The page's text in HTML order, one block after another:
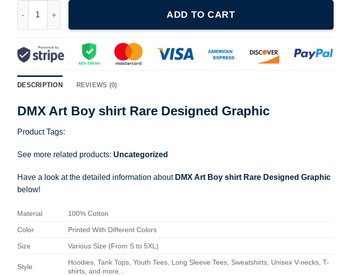
ADD TO CART
DESCRIPTION REVIEWS (0)
DMX Art Boy shirt Rare Designed Graphic
Product Tags:
See more related products: Uncategorized
Have a look at the detailed information about DMX Art Boy shirt Rare Designed Graphic
below!
Material 100% Cotton
Color Printed With Different Colors
Size Various Size (From S to 5XL)
Style
Hoodies, Tank Tops, Youth Tees, Long Sleeve Tees, Sweatshirts, Unisex V-necks, T-
shirts, and more...